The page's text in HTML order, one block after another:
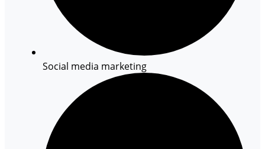
Social media marketing